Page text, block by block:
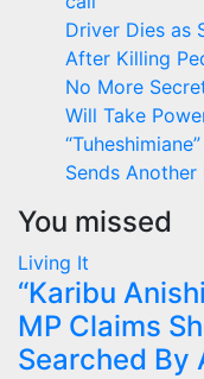
Driver Dies as
After Killing
No More
Will Take
Sends
You missed
Living It
“Karibu
MP Claims
Searched By